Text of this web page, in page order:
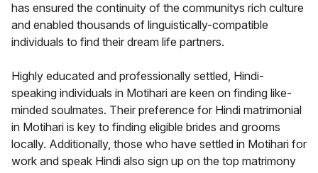
has ensured the continuity of the communitys rich culture
and enabled thousands of linguistically-compatible
individuals to find their dream life partners.
Highly educated and professionally settled, Hindi-
speaking individuals in Motihari are keen on finding like-
minded soulmates. Their preference for Hindi matrimonial
in Motihari is key to finding eligible brides and grooms
locally. Additionally, those who have settled in Motihari for
work and speak Hindi also sign up on the top matrimony